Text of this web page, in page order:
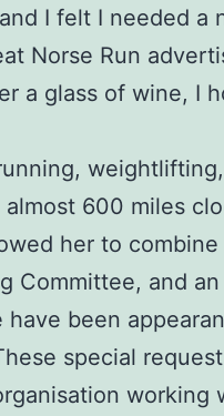
I felt I needed
Norse Run
a glass of wine, I
600 miles
her to
Committee, and
been
special